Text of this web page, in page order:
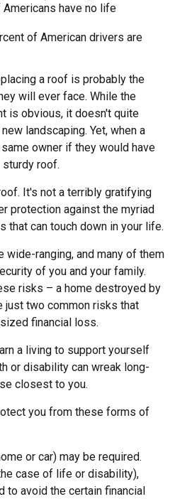
have no life
of American drivers are
a roof is probably the
will ever face. While the
is obvious, it doesn't quite
landscaping. Yet, when a
owner if they would have
roof.
It's not a terribly gratifying
protection against the myriad
that can touch down in your life.
wide-ranging, and many of them
of you and your family.
risks – a home destroyed by
just two common risks that
financial loss.
a living to support yourself
or disability can wreak long-
closest to you.
you from these forms of
or car) may be required.
case of life or disability),
to avoid the certain financial